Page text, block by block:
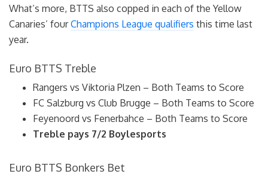
What’s more, BTTS also copped in each of the Yellow
Canaries’ fourChampions League qualifiers this time last
year.
Euro BTTS Treble
Rangers vs Viktoria Plzen – Both Teams to Score
FC Salzburg vs Club Brugge – Both Teams to Score
Feyenoord vs Fenerbahce – Both Teams to Score
Treble pays 7/2 Boylesports
Euro BTTS Bonkers Bet